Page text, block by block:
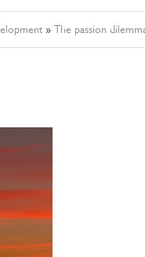
» The passion